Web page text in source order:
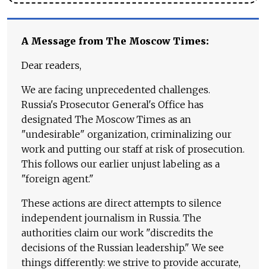
A Message from The Moscow Times:
Dear readers,
We are facing unprecedented challenges.
Russia's Prosecutor General's Office has
designated The Moscow Times as an
"undesirable" organization, criminalizing our
work and putting our staff at risk of prosecution.
This follows our earlier unjust labeling as a
"foreign agent."
These actions are direct attempts to silence
independent journalism in Russia. The
authorities claim our work "discredits the
decisions of the Russian leadership." We see
things differently: we strive to provide accurate,